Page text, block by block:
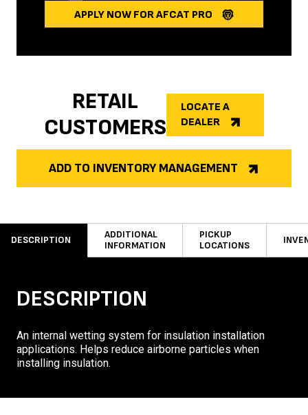
APPLY NOW FOR AFCAT PRO
RETAIL
CUSTOMERS
LOCATE A
DEALER
ADD TO INVENTORY MANAGEMENT
DESCRIPTION
ADDITIONAL
INFORMATION
PICKUP
LOCATIONS
DESCRIPTION
An internal wetting system for insulation installation
applications. Helps reduce airborne particles when
installing insulation.